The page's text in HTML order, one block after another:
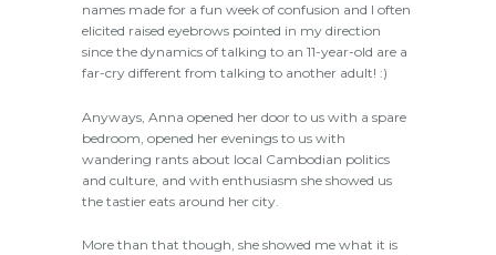
names made for a fun week of confusion and I often
elicited raised eyebrows pointed in my direction
since the dynamics of talking to an 11-year-old are a
far-cry different from talking to another adult! :)
Anyways, Anna opened her door to us with a spare
bedroom, opened her evenings to us with
wandering rants about local Cambodian politics
and culture, and with enthusiasm she showed us
the tastier eats around her city.
More than that though, she showed me what it is